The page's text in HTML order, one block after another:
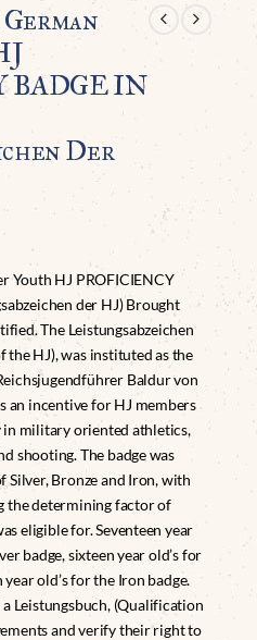
BADGE IN
Der
Youth HJ PROFICIENCY
der HJ) Brought
The Leistungsabzeichen
the HJ), was instituted as the
Baldur von
an incentive for HJ members
military oriented athletics,
shooting. The badge was
Silver, Bronze and Iron, with
the determining factor of
eligible for. Seventeen year
badge, sixteen year old’s for
old’s for the Iron badge.
Leistungsbuch, (Qualification
and verify their right to